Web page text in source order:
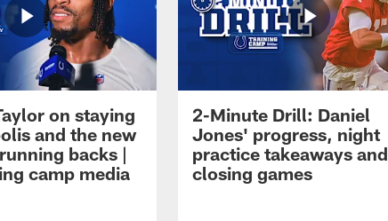
on staying
and the new
backs |
camp media
2-Minute Drill: Daniel
Jones' progress, night
practice takeaways and
closing games